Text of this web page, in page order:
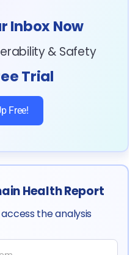
Inbox Now
& Safety
Trial
Free!
Health Report
the analysis